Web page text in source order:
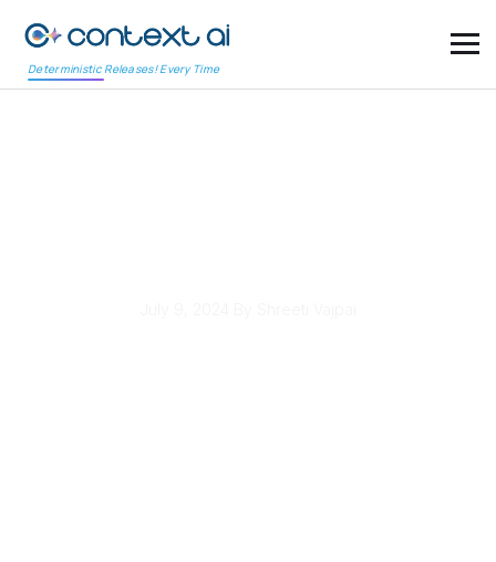
Deterministic Releases! Every Time